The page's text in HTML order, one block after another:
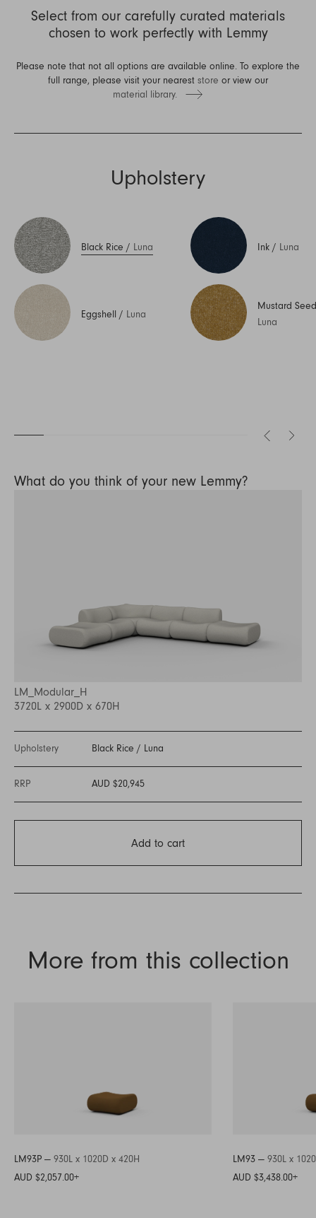
Select from our carefully curated materials
chosen to work perfectly with Lemmy
Please note that not all options are available online. To explore the
full range, please visit your nearest store or view our
material library.
Upholstery
Black Rice / Luna
Eggshell / Luna
Ink / Luna
Mustard Seed
Luna
What do you think of your new Lemmy?
LM_Modular_H
3720L x 2900D x 670H
Upholstery Black Rice / Luna
RRP AUD $20,945
Add to cart
More from this collection
LM93P — 930L x 1020D x 420H
AUD $2,057.00+
LM93 — 930L x
AUD $3,438.00+